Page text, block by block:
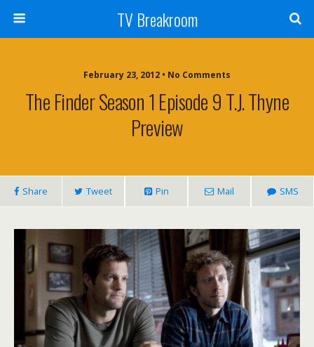
TV Breakroom
February 23, 2012 • No Comments
The Finder Season 1 Episode 9 T.J. Thyne
Preview
Share Tweet Pin Mail SMS